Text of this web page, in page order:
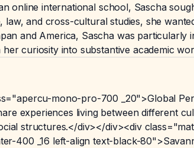
online international school, Sascha
and cross-cultural studies, she
and America, Sascha was particularly
curiosity into substantive academic
mono-pro-700 _20">Global
experiences living between different
structures.</div></div><div
400 _16 left-align text-black-